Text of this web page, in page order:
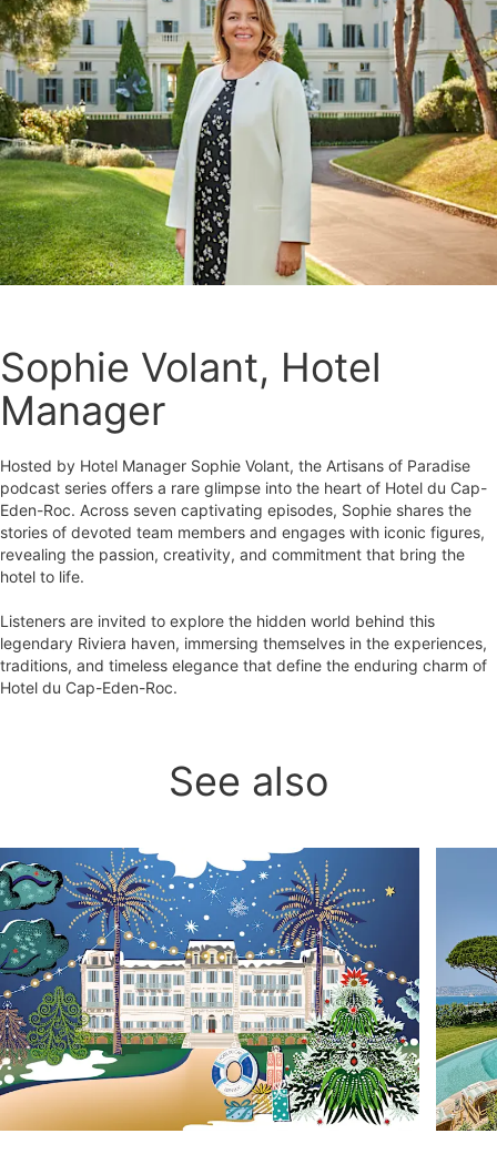
Sophie Volant, Hotel
Manager
Hosted by Hotel Manager Sophie Volant, the Artisans of Paradise
podcast series offers a rare glimpse into the heart of Hotel du Cap-
Eden-Roc. Across seven captivating episodes, Sophie shares the
stories of devoted team members and engages with iconic figures,
revealing the passion, creativity, and commitment that bring the
hotel to life.
Listeners are invited to explore the hidden world behind this
legendary Riviera haven, immersing themselves in the experiences,
traditions, and timeless elegance that define the enduring charm of
Hotel du Cap-Eden-Roc.
See also